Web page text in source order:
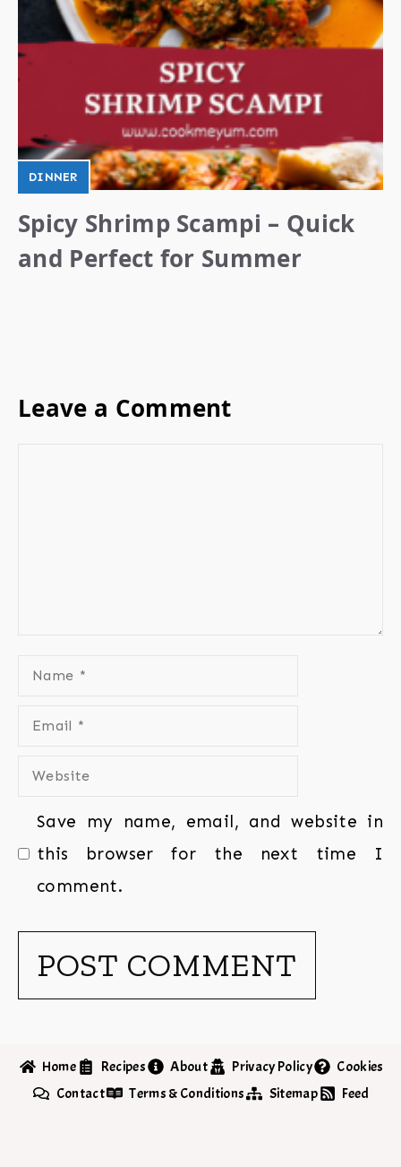
DINNER
Spicy Shrimp Scampi – Quick
and Perfect for Summer
Leave a Comment
Save my name, email, and website in
this browser for the next time I
comment.
Home Recipes About Privacy Policy
Cookies
Contact
Terms & Conditions Sitemap Feed